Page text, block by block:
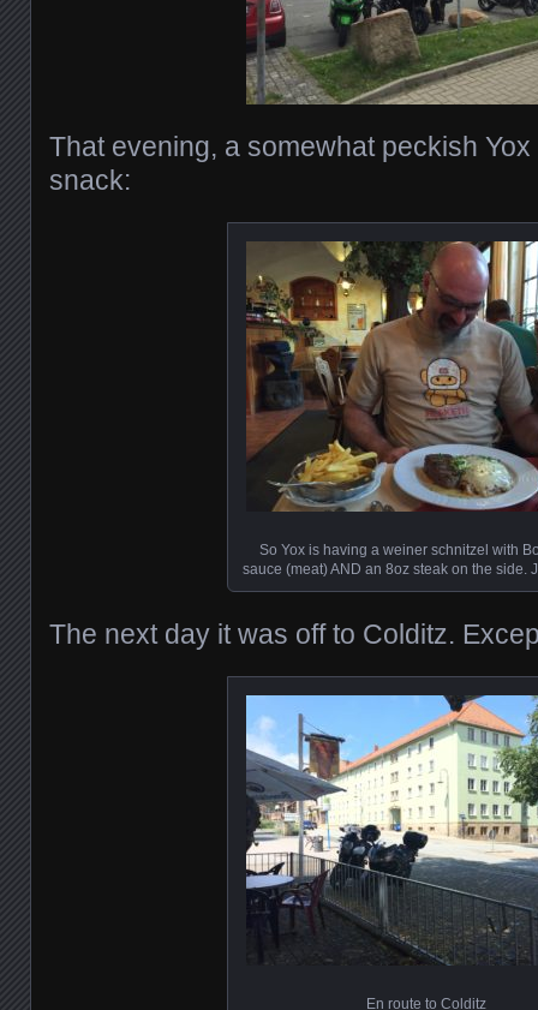
That evening, a somewhat peckish
snack:
So Yox is having a weiner schnitzel with
sauce (meat) AND an 8oz steak on the side.
The next day it was off to Colditz.
En route to Colditz